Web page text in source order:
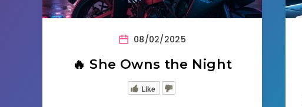
08/02/2025
🔥 She Owns the Night
Like